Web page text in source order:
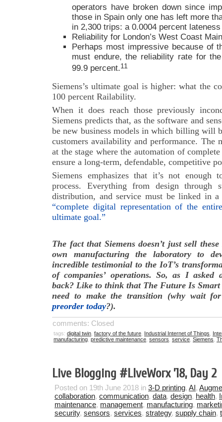
operators have broken down since
those in Spain only one has left more
in 2,300 trips: a 0.0004 percent
Reliability for London’s West Coast
Perhaps most impressive because of
must endure, the reliability rate for
99.9 percent.11
Siemens’s ultimate goal is higher: what the
100 percent Railability.
When it does reach those previously
Siemens predicts that, as the software and
be new business models in which billing will
customers availability and performance. The
at the stage where the automation of
ensure a long-term, defendable, competitive
Siemens emphasizes that it’s not
process. Everything from design through
distribution, and service must be linked in
“complete digital representation of the
ultimate goal.”
The fact that Siemens doesn’t just sell
own manufacturing the laboratory to
incredible testimonial to the IoT’s
of companies’ operations. So, as I asked
back? Like to think that The Future Is
need to make the transition (why wait
preorder today?).
comments: Closed
tags: digital twin factory of the future Industrial Internet of Things
manufacturing predictive maintenance sensors service Siemens
Live Blogging #LlveWorx ’18, Day 2
Posted on 19th June 2018 in 3-D printing, AI,
collaboration, communication, data, design, health,
maintenance, management, manufacturing,
security, sensors, services, strategy, supply chain,